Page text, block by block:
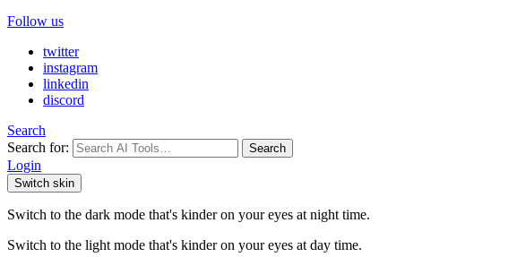
Follow us
twitter
instagram
linkedin
discord
Search
Search for:
Search
Login
Switch skin
Switch to the dark mode that's kinder on your eyes at night time.
Switch to the light mode that's kinder on your eyes at day time.